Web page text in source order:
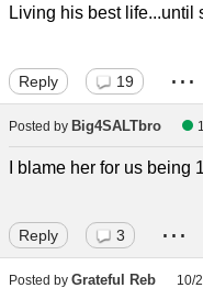
Living his best life...until
Reply 19 ...
Posted by Big4SALTbro
I blame her for us
Reply 3 ...
Posted by Grateful Reb 10/